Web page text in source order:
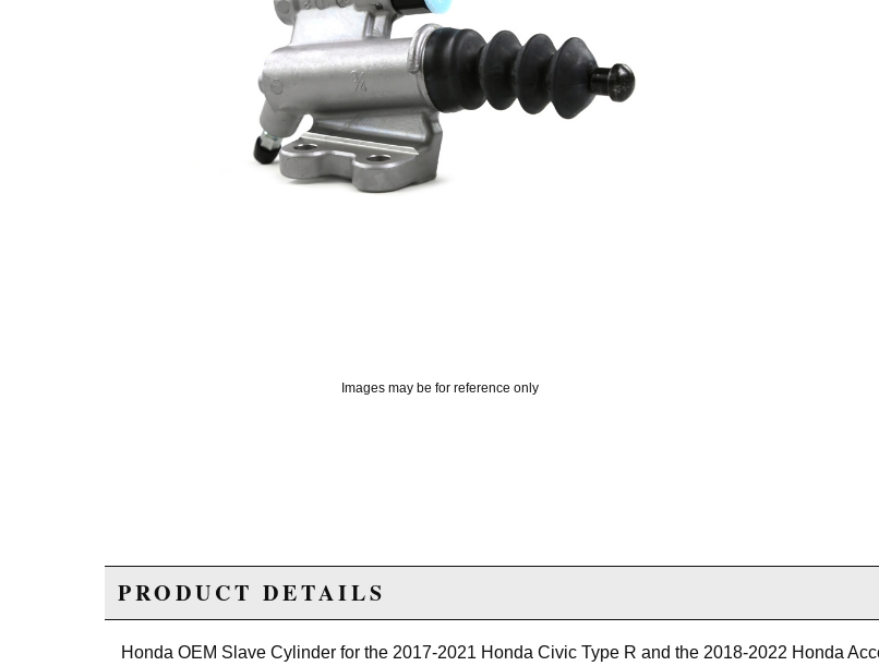
Images may be for reference only
PRODUCT DETAILS
Honda OEM Slave Cylinder for the 2017-2021 Honda Civic Type R and the 2018-2022 Honda